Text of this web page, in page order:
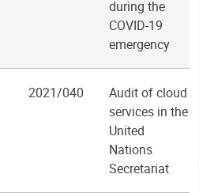
during the
COVID-19
emergency
2021/040
Audit of cloud
services in the
United
Nations
Secretariat